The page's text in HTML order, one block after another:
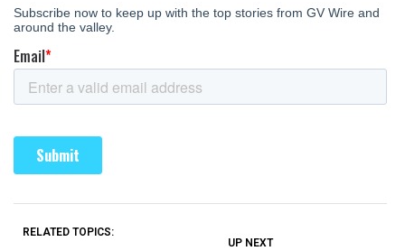
RELATED TOPICS:
UP NEXT